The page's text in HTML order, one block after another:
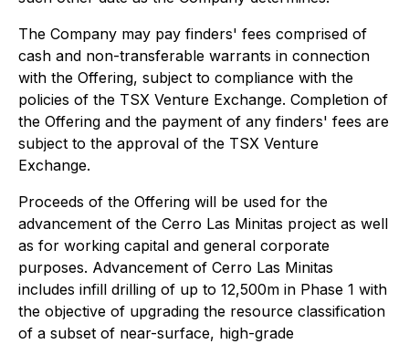
The Company may pay finders' fees comprised of
cash and non-transferable warrants in connection
with the Offering, subject to compliance with the
policies of the TSX Venture Exchange. Completion of
the Offering and the payment of any finders' fees are
subject to the approval of the TSX Venture
Exchange.
Proceeds of the Offering will be used for the
advancement of the Cerro Las Minitas project as well
as for working capital and general corporate
purposes. Advancement of Cerro Las Minitas
includes infill drilling of up to 12,500m in Phase 1 with
the objective of upgrading the resource classification
of a subset of near-surface, high-grade